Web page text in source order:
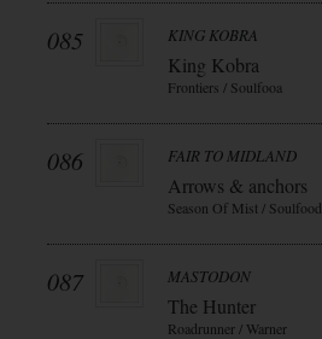
085 KING KOBRA
King Kobra
Frontiers / Soulfooa
086 FAIR TO MIDLAND
Arrows & anchors
Season Of Mist / Soulfood
087 MASTODON
The Hunter
Roadrunner / Warner